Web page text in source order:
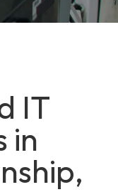
IT
in